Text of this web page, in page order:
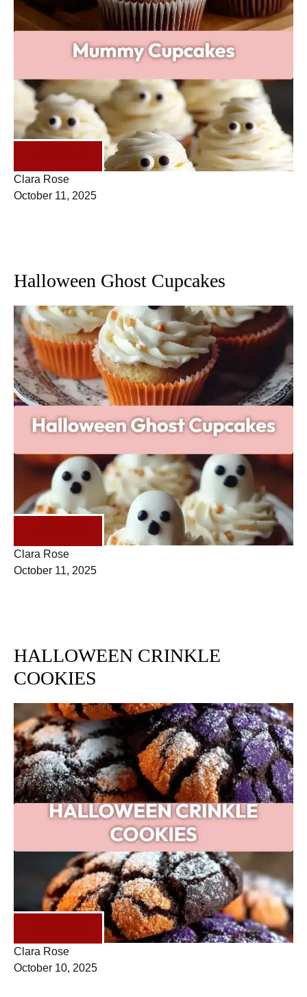
Clara Rose
October 11, 2025
Halloween Ghost Cupcakes
Clara Rose
October 11, 2025
HALLOWEEN CRINKLE
COOKIES
Clara Rose
October 10, 2025